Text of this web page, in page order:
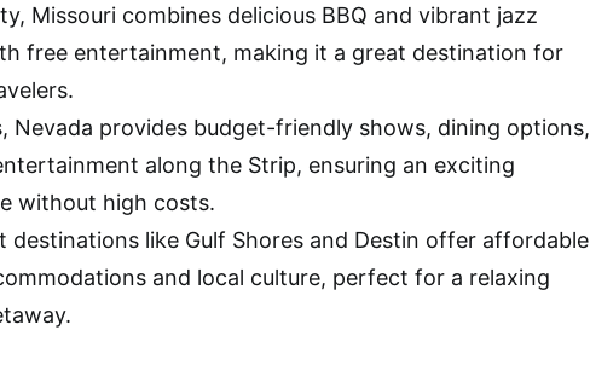
Missouri combines delicious BBQ and vibrant jazz
free entertainment, making it a great destination for
Nevada provides budget-friendly shows, dining options,
along the Strip, ensuring an exciting
without high costs.
destinations like Gulf Shores and Destin offer affordable
and local culture, perfect for a relaxing